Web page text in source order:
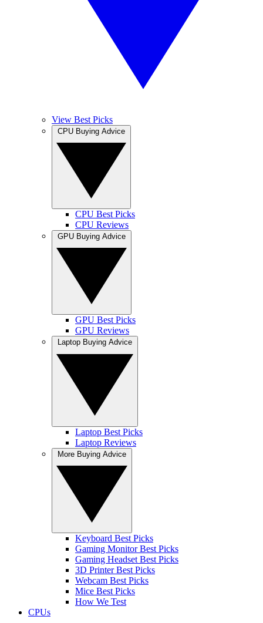
View Best Picks
CPU Best Picks
CPU Reviews
GPU Best Picks
GPU Reviews
Laptop Best Picks
Laptop Reviews
Keyboard Best Picks
Gaming Monitor Best Picks
Gaming Headset Best Picks
3D Printer Best Picks
Webcam Best Picks
Mice Best Picks
How We Test
CPUs